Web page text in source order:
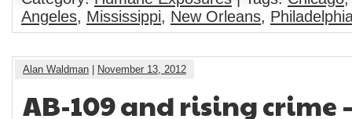
Angeles, Mississippi, New Orleans,
Alan Waldman November 13, 2012
AB-109 and rising crime